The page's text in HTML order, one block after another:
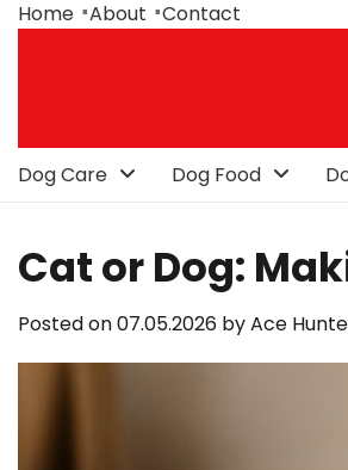
SkipHome About Contact
Dog Care Dog Food
Cat or Dog:
Posted on07.05.2026 byAce